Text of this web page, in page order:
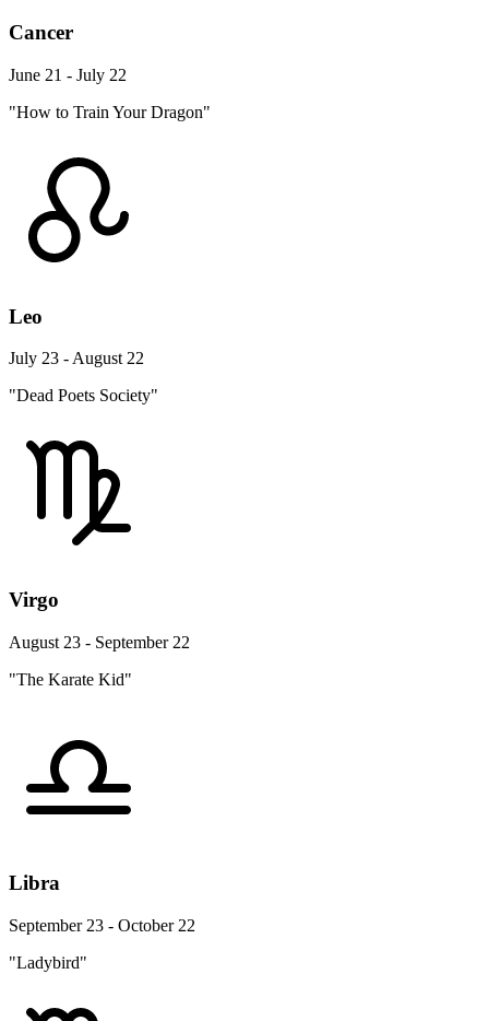
Cancer
June 21 - July 22
"How to Train Your Dragon"
Leo
July 23 - August 22
"Dead Poets Society"
Virgo
August 23 - September 22
"The Karate Kid"
Libra
September 23 - October 22
"Ladybird"